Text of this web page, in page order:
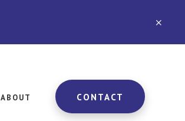
ABOUT CONTACT